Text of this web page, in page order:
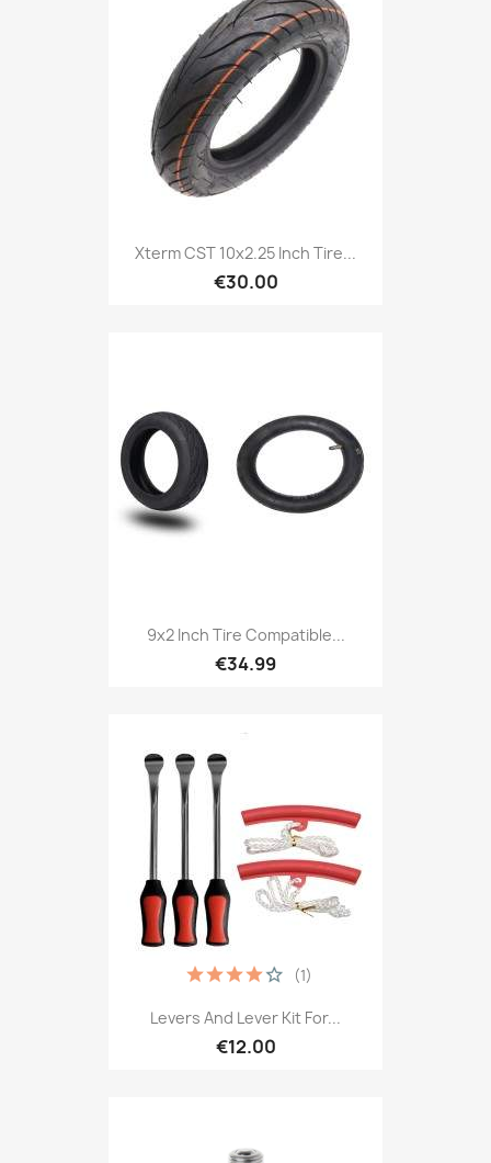
Xterm CST 10x2.25 Inch Tire...
€30.00
9x2 Inch Tire Compatible...
€34.99
Levers And Lever Kit For...
€12.00
(1)